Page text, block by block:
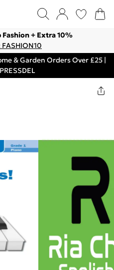
+ Extra 10%
FASHION10
& Garden Orders Over £25 |